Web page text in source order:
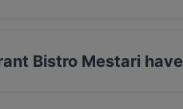
Bistro Mestari